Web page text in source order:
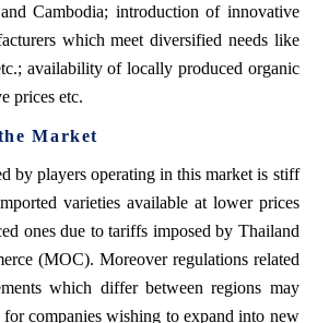
Cambodia; introduction of innovative
which meet diversified needs like
availability of locally produced organic
prices etc.
Market
by players operating in this market is stiff
varieties available at lower prices
ones due to tariffs imposed by Thailand
(MOC). Moreover regulations related
which differ between regions may
companies wishing to expand into new